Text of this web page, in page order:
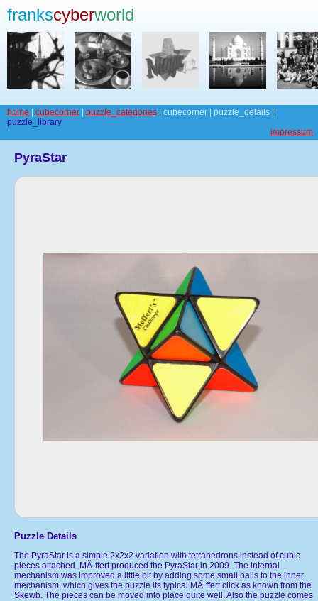
frankscyberworld
home cubecorner puzzle_categories | cubecorner | puzzle_details |
puzzle_library
impressum
PyraStar
Puzzle Details
The PyraStar is a simple 2x2x2 variation with tetrahedrons instead of cubic
pieces attached. MÃ¨ffert produced the PyraStar in 2009. The internal
mechanism was improved a little bit by adding some small balls to the inner
mechanism, which gives the puzzle its typical MÃ¨ffert click as known from the
Skewb. The pieces can be moved into place quite well. Also the puzzle comes